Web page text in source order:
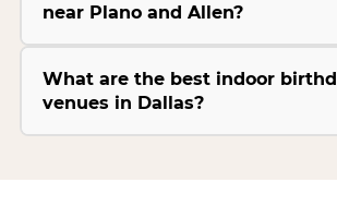
near Plano and Allen?
What are the best indoor
venues in Dallas?